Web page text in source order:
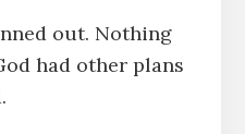
out. Nothing
had other plans